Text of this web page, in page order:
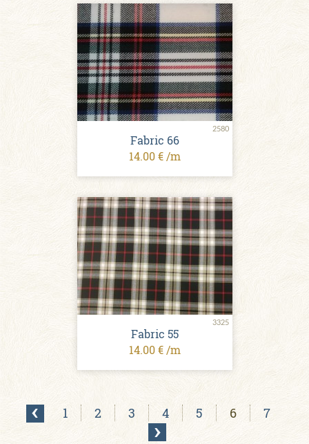
2580
Fabric 66
14.00 € /m
3325
Fabric 55
14.00 € /m
1 2 3 4 5 6 7